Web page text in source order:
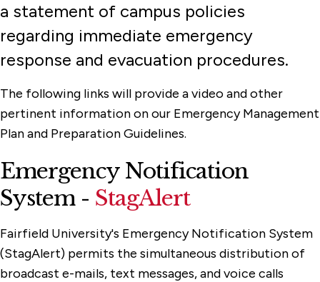
a statement of campus policies
regarding immediate emergency
response and evacuation procedures.
The following links will provide a video and other
pertinent information on our Emergency Management
Plan and Preparation Guidelines.
Emergency Notification
System - StagAlert
Fairfield University's Emergency Notification System
(StagAlert) permits the simultaneous distribution of
broadcast e-mails, text messages, and voice calls